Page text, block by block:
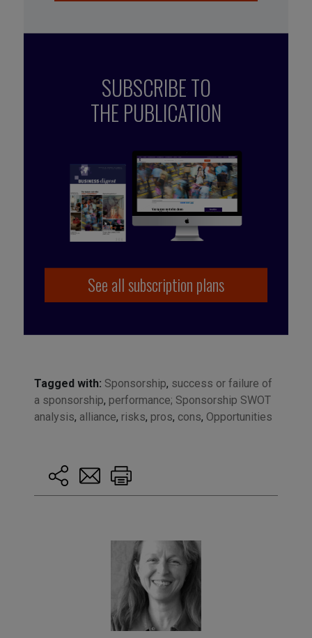
SUBSCRIBE TO
THE PUBLICATION
See all subscription plans
Tagged with: Sponsorship, success or failure of
a sponsorship, performance; Sponsorship SWOT
analysis, alliance, risks, pros, cons, Opportunities